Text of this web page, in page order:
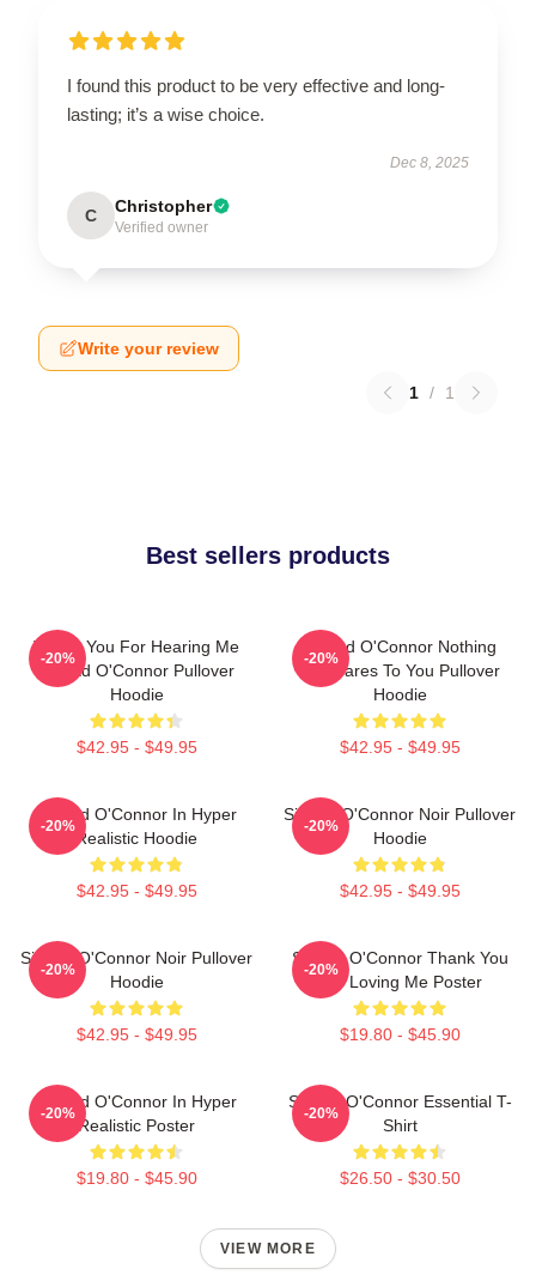
I found this product to be very effective and long-
lasting; it’s a wise choice.
Dec 8, 2025
C Christopher
Verified owner
Write your review
1 / 1
Best sellers products
Thank You For Hearing Me
Sinéad O'Connor Pullover
Hoodie
$42.95 - $49.95
-20%
Sinéad O'Connor Nothing
Compares To You Pullover
Hoodie
$42.95 - $49.95
-20%
Sinéad O'Connor In Hyper
Realistic Hoodie
$42.95 - $49.95
-20%
Sinéad O'Connor Noir Pullover
Hoodie
$42.95 - $49.95
-20%
Sinéad O'Connor Noir Pullover
Hoodie
$42.95 - $49.95
-20%
Sinéad O'Connor Thank You
For Loving Me Poster
$19.80 - $45.90
-20%
Sinéad O'Connor In Hyper
Realistic Poster
$19.80 - $45.90
-20%
Sinéad O'Connor Essential T-
Shirt
$26.50 - $30.50
-20%
VIEW MORE